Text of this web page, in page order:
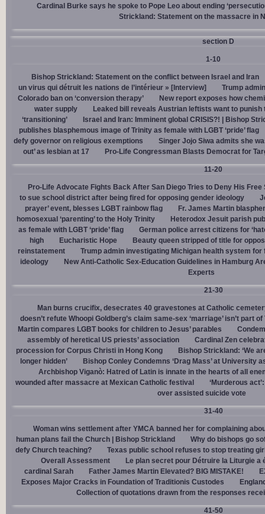
Cardinal Burke says he spoke to Pope Leo about ending
Strickland: Statement on the massacre in
section D
1-10
Bishop Strickland: Statement on the conflict between Israel and Iran
un virus qui détruit les nations de l’intérieur » [Interview]
Trump
Colorado ban on ‘conversion therapy’
New report exposes how
water supply
Leaked bill reveals Austrian leftists want to
‘transitioning’
Israel and Iran: Imminent global CRISIS?! | Bishop
publishes blasphemous image of Trinity as female with LGBT ‘pride’ flag
defy governor on religious exemptions
Singer Jojo Siwa admits she
out’ as lesbian at 17
Pro-Life Congressman Blasts Democrat for
11-20
Pro-Life Advocate Fights Back After San Diego Tries to Deny His Free
to sue school district after being fired for opposing gender ideology
prayer’ event, blesses LGBT rainbow flag
Fr. James Martin
homosexual ‘parenting’ to the Holy Trinity
Heterodox Jesuit parish
as female with LGBT ‘pride’ flag
German police arrest citizens for
high
Eucharistic Hope
Beauty queen stripped of title for
reinstatement
Trump admin investigating Michigan health system
ideology
New Anti-Catholic Sex-Education Guidelines in Hamburg
Experts
21-30
Man burns crucifix, desecrates 40 gravestones at Catholic
doesn’t refute Whoopi Goldberg’s claim same-sex ‘marriage’ isn’t part
Martin compares LGBT books for children to Jesus’ parables
assembly of heretical US priests’ association
Cardinal Zen
procession for Corpus Christi in Hong Kong
Bishop Strickland: ‘We
longer hidden’
Bishop Conley Condemns ‘Drag Mass’ at University
Archbishop Viganò: Hatred of Latin is innate in the hearts of all
wounded after massacre at Mexican Catholic festival
‘Murderous
over assisted suicide vote
31-40
Woman wins settlement after YMCA banned her for complaining
human plans fail the Church | Bishop Strickland
Why do bishops go
defy Church teaching?
Texas public school refuses to stop treating
Overall Assessment
Le plan secret pour Détruire la Liturgie a
cardinal Sarah
Father James Martin Elevated? BIG MISTAKE!
Exposes Major Cracks in Foundation of Traditionis Custodes
Collection of quotations drawn from the responses
41-50